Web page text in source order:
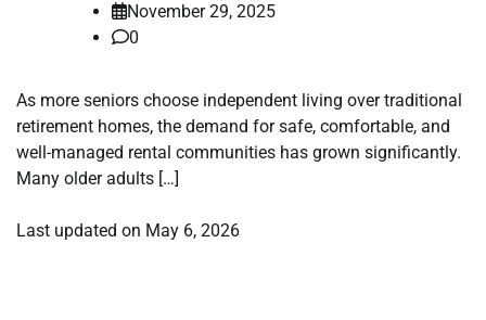
November 29, 2025
0
As more seniors choose independent living over traditional
retirement homes, the demand for safe, comfortable, and
well-managed rental communities has grown significantly.
Many older adults […]
Last updated on May 6, 2026